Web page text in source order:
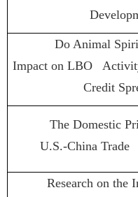
Do Animal
Impact on LBO
Credit
The Domestic
U.S.-China
Research on